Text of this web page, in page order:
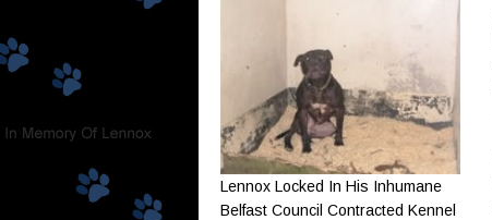
Lennox Locked In His Inhumane
Belfast Council Contracted Kennel